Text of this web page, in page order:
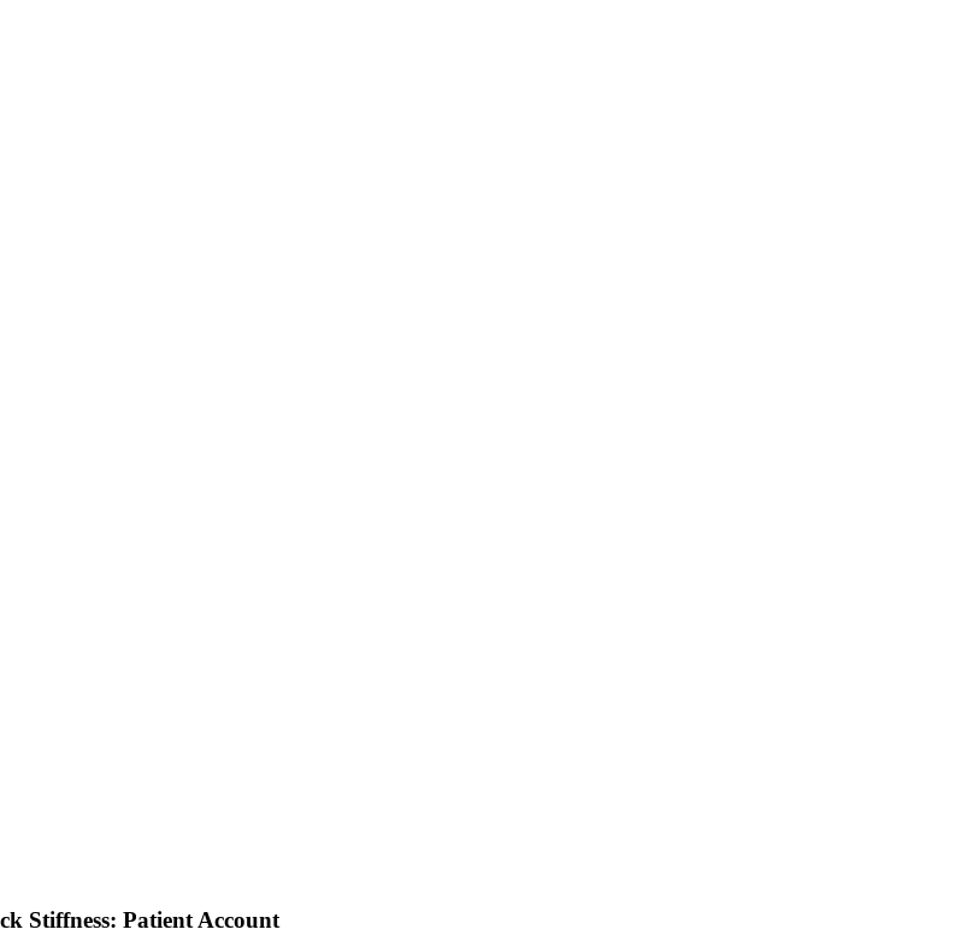
Stiffness: Patient Account